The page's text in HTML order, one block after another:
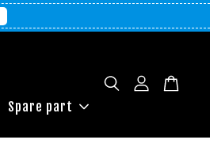
Spare part